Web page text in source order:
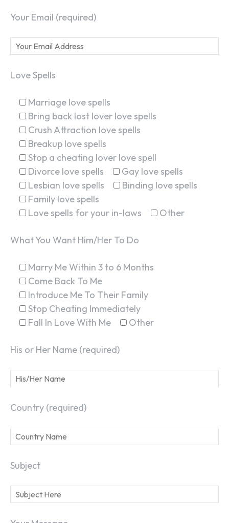
Your Email (required)
Love Spells
Marriage love spells
Bring back lost lover love spells
Crush Attraction love spells
Breakup love spells
Stop a cheating lover love spell
Divorce love spells
Gay love spells
Lesbian love spells
Binding love spells
Family love spells
Love spells for your in-laws
Other
What You Want Him/Her To Do
Marry Me Within 3 to 6 Months
Come Back To Me
Introduce Me To Their Family
Stop Cheating Immediately
Fall In Love With Me
Other
His or Her Name (required)
Country (required)
Subject